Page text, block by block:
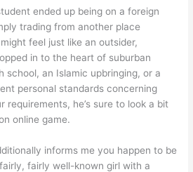
ended up being on a foreign
trading from another place
feel just like an outsider,
in to the heart of suburban
school, an Islamic upbringing, or a
personal standards concerning
requirements, he’s sure to look a bit
online game.
informs me you happen to be
fairly well-known girl with a